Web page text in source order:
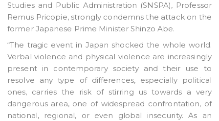
Studies and Public Administration (SNSPA), Professor
Remus Pricopie, strongly condemns the attack on the
former Japanese Prime Minister Shinzo Abe.
“The tragic event in Japan shocked the whole world.
Verbal violence and physical violence are increasingly
present in contemporary society and their use to
resolve any type of differences, especially political
ones, carries the risk of stirring us towards a very
dangerous area, one of widespread confrontation, of
national, regional, or even global insecurity. As an